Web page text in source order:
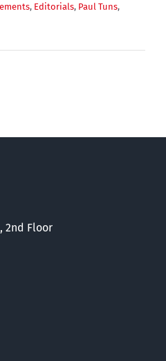
, Editorials, Paul Tuns,
2nd Floor